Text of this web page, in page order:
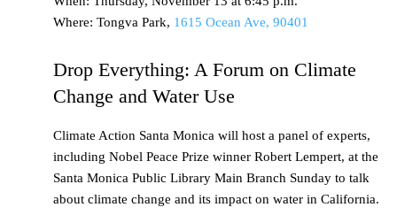
Where: Tongva Park, 1615 Ocean Ave, 90401
Drop Everything: A Forum on Climate
Change and Water Use
Climate Action Santa Monica will host a panel of experts,
including Nobel Peace Prize winner Robert Lempert, at the
Santa Monica Public Library Main Branch Sunday to talk
about climate change and its impact on water in California.